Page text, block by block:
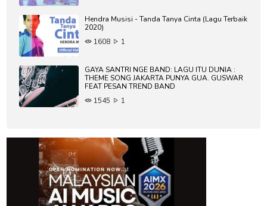
Hendra Musisi - Tanda Tanya Cinta (Lagu Terbaik
2020)
1608
1
GAYA SANTRI NGE BAND: LAGU ITU DUNIA :
THEME SONG JAKARTA PUNYA GUA. GUSWAR
FEAT PESAN TREND BAND
1545
1